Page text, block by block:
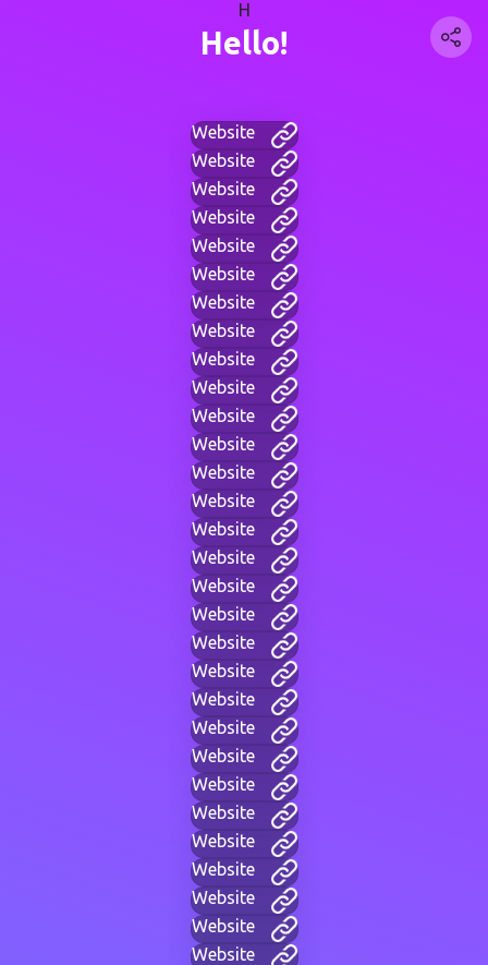
H
Hello!
Website
Website
Website
Website
Website
Website
Website
Website
Website
Website
Website
Website
Website
Website
Website
Website
Website
Website
Website
Website
Website
Website
Website
Website
Website
Website
Website
Website
Website
Website